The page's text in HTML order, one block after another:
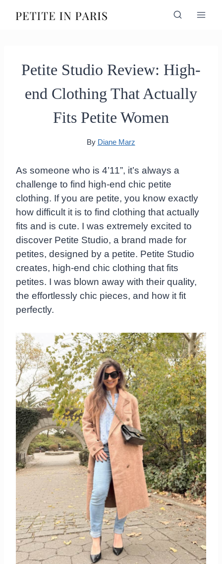
Petite Studio Review: High-
end Clothing That Actually
Fits Petite Women
By Diane Marz
As someone who is 4’11”, it’s always a
challenge to find high-end chic petite
clothing. If you are petite, you know exactly
how difficult it is to find clothing that actually
fits and is cute. I was extremely excited to
discover Petite Studio, a brand made for
petites, designed by a petite. Petite Studio
creates, high-end chic clothing that fits
petites. I was blown away with their quality,
the effortlessly chic pieces, and how it fit
perfectly.